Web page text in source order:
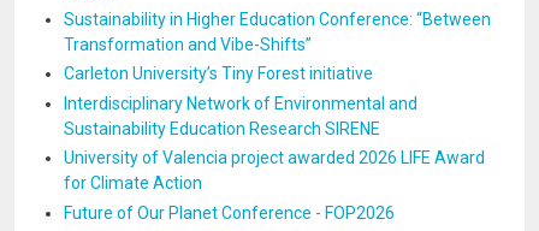
Sustainability in Higher Education Conference: “Between
Transformation and Vibe-Shifts”
Carleton University’s Tiny Forest initiative
Interdisciplinary Network of Environmental and
Sustainability Education Research SIRENE
University of Valencia project awarded 2026 LIFE Award
for Climate Action
Future of Our Planet Conference - FOP2026